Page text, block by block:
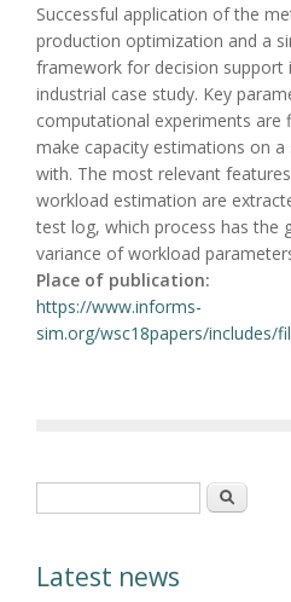
Successful application of the
production optimization and a
framework for decision support
industrial case study. Key
computational experiments
make capacity estimations on
with. The most relevant
workload estimation are
test log, which process has the
variance of workload
Place of publication:
https://www.informs-
sim.org/wsc18papers/includes/
Search
Latest news